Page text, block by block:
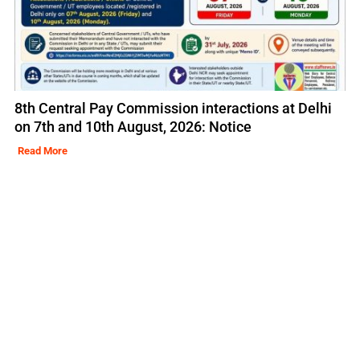
8th Central Pay Commission interactions at Delhi
on 7th and 10th August, 2026: Notice
Read More